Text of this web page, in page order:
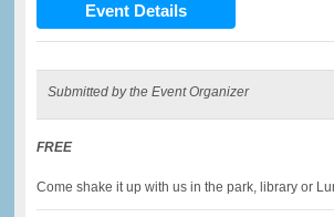
Event Details
Submitted by the Event Organizer
FREE
Come shake it up with us in the park, library or